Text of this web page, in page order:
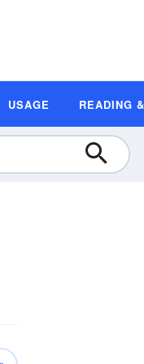
USAGE READING